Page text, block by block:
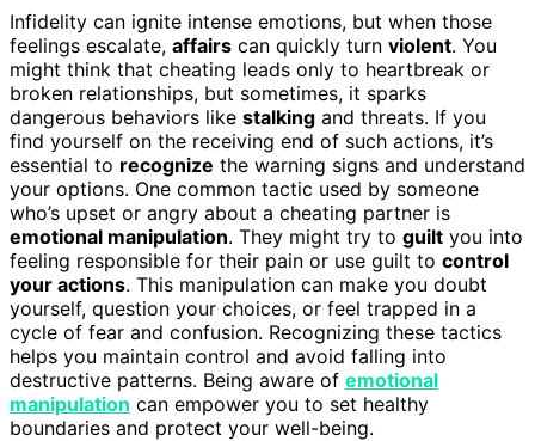
Infidelity can ignite intense emotions, but when those
feelings escalate, affairs can quickly turn violent. You
might think that cheating leads only to heartbreak or
broken relationships, but sometimes, it sparks
dangerous behaviors like stalking and threats. If you
find yourself on the receiving end of such actions, it’s
essential to recognize the warning signs and understand
your options. One common tactic used by someone
who’s upset or angry about a cheating partner is
emotional manipulation. They might try to guilt you into
feeling responsible for their pain or use guilt to control
your actions. This manipulation can make you doubt
yourself, question your choices, or feel trapped in a
cycle of fear and confusion. Recognizing these tactics
helps you maintain control and avoid falling into
destructive patterns. Being aware of emotional
manipulation can empower you to set healthy
boundaries and protect your well-being.